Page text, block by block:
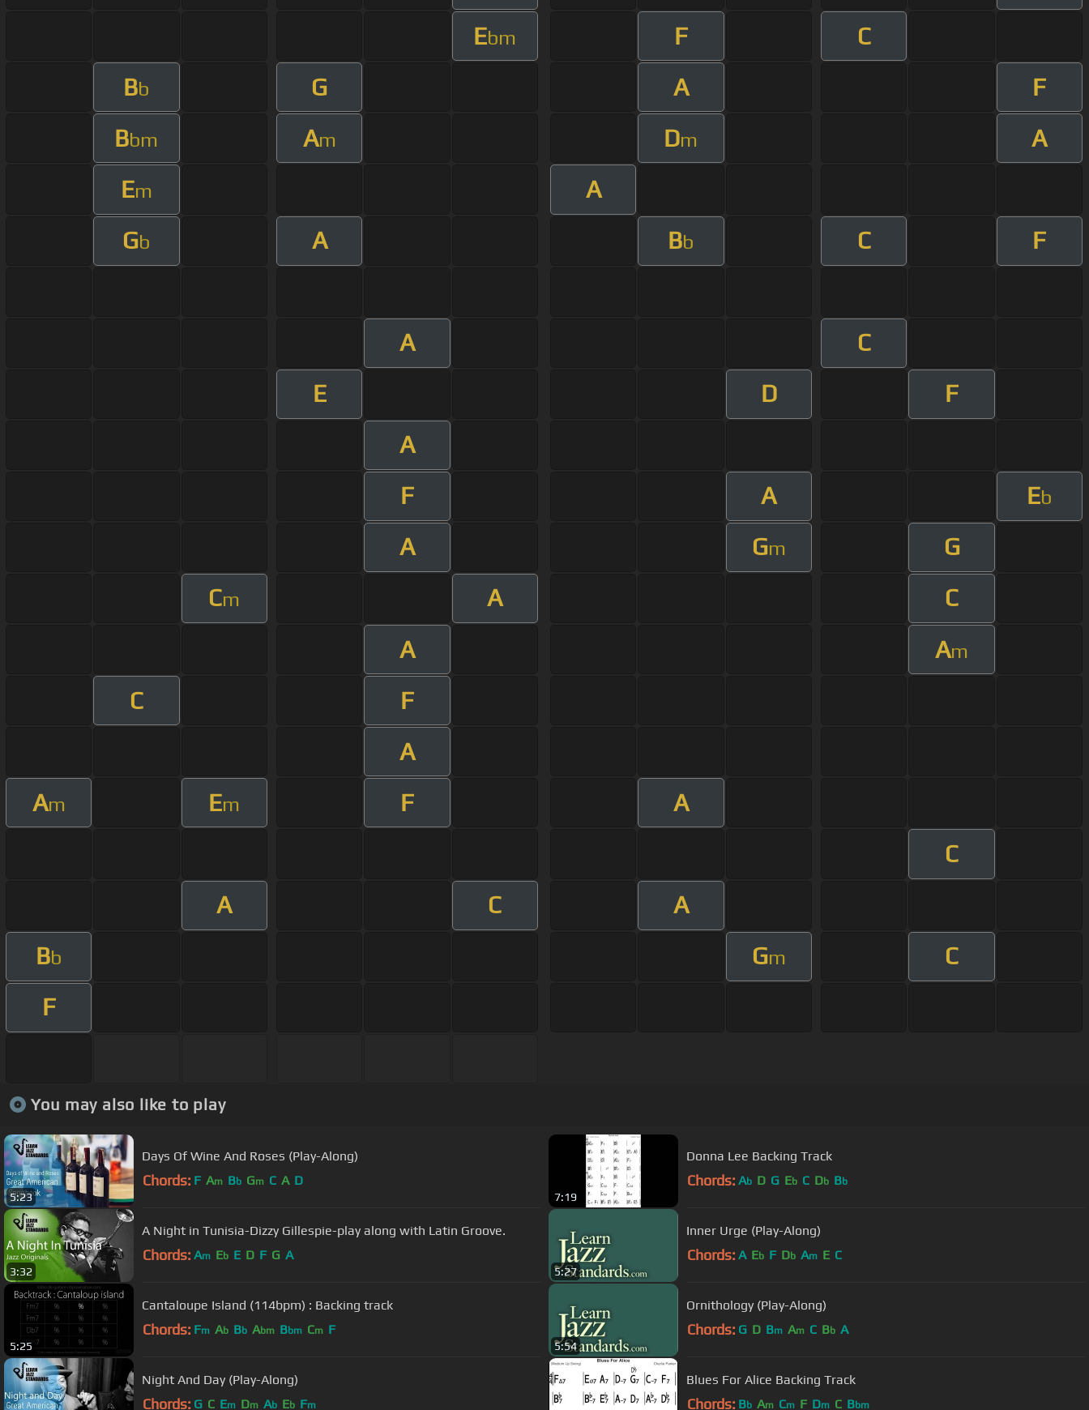
Ebm F
C
Bb G A
F
Bbm Am Dm
A
Em
A
Gb A Bb C F
A
C
E
D
F
A
F
A Eb
A Gm
G
Cm A
C
A
Am
C
F
A
Am Em F
A
C
A
C
A
Bb Gm
C
F
You may also like to play
5:23
Days Of Wine And Roses (Play-Along)
Chords: F Am Bb Gm C A D
7:19
Donna Lee Backing Track
Chords: Ab D G Eb C Db Bb
3:32
A Night in Tunisia-Dizzy Gillespie-play along with Latin Groove.
Chords: Am Eb E D F G A
5:27
Inner Urge (Play-Along)
Chords: A Eb F Db Am E C
5:25
Cantaloupe Island (114bpm) : Backing track
Chords: Fm Ab Bb Abm Bbm Cm F
5:54
Ornithology (Play-Along)
Chords: G D Bm Am C Bb A
Night And Day (Play-Along)
Chords: G C Em Dm Ab Eb Fm
Blues For Alice Backing Track
Chords: Bb Am Cm F Dm C Bbm